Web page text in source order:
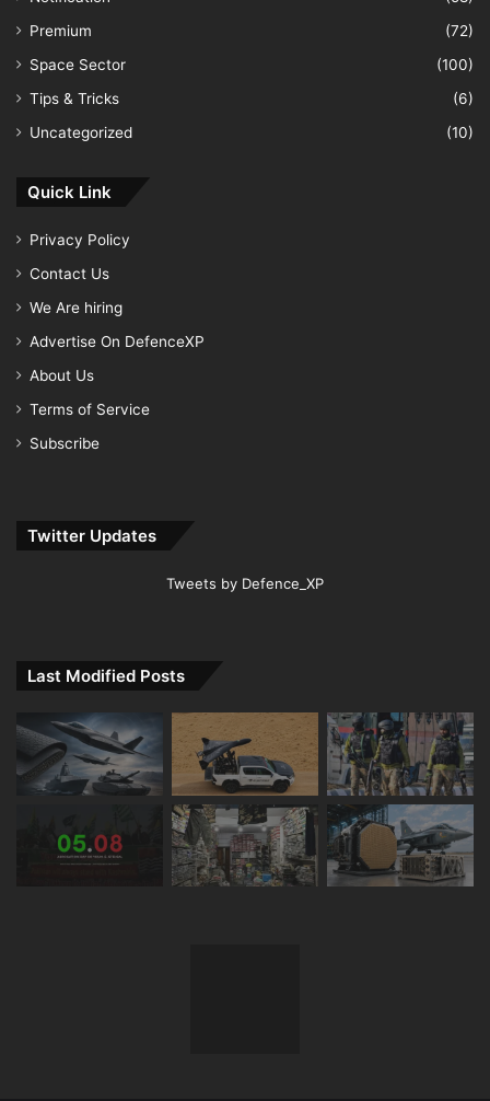
Premium
(72)
Space Sector
(100)
Tips & Tricks
(6)
Uncategorized
(10)
Quick Link
Privacy Policy
Contact Us
We Are hiring
Advertise On DefenceXP
About Us
Terms of Service
Subscribe
Twitter Updates
Tweets by Defence_XP
Last Modified Posts